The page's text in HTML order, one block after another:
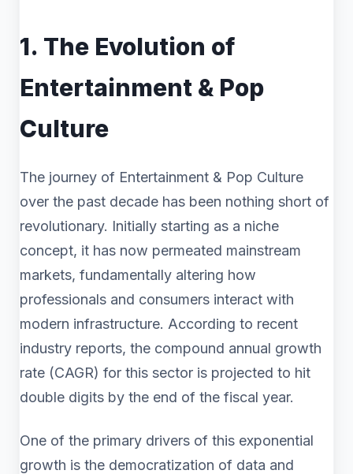
1. The Evolution of
Entertainment & Pop
Culture
The journey of Entertainment & Pop Culture
over the past decade has been nothing short of
revolutionary. Initially starting as a niche
concept, it has now permeated mainstream
markets, fundamentally altering how
professionals and consumers interact with
modern infrastructure. According to recent
industry reports, the compound annual growth
rate (CAGR) for this sector is projected to hit
double digits by the end of the fiscal year.
One of the primary drivers of this exponential
growth is the democratization of data and